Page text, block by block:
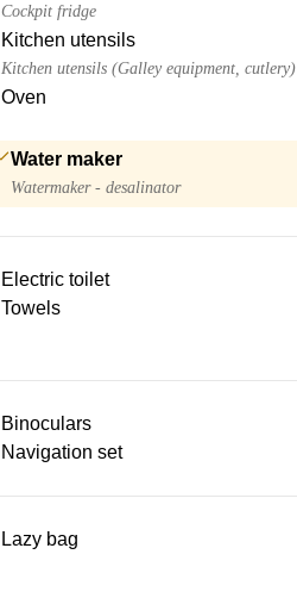
Cockpit fridge
Kitchen utensils
Kitchen utensils (Galley equipment, cutlery)
Oven
Water maker
Watermaker - desalinator
Electric toilet
Towels
Binoculars
Navigation set
Lazy bag